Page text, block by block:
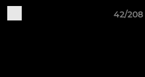
42/208